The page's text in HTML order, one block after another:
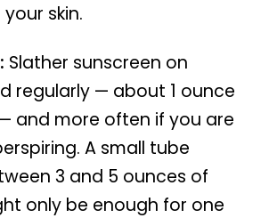
skin.
Slather sunscreen on
regularly — about 1 ounce
and more often if you are
A small tube
3 and 5 ounces of
only be enough for one